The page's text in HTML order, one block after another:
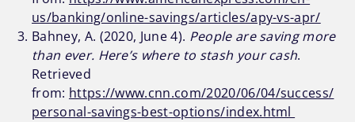
us/banking/online-savings/articles/apy-vs-apr/
Bahney, A. (2020, June 4). People are saving more
than ever. Here’s where to stash your cash.
Retrieved
from: https://www.cnn.com/2020/06/04/success/
personal-savings-best-options/index.html